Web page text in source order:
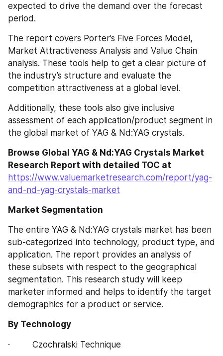
expected to drive the demand over the forecast
period.
The report covers Porter’s Five Forces Model,
Market Attractiveness Analysis and Value Chain
analysis. These tools help to get a clear picture of
the industry’s structure and evaluate the
competition attractiveness at a global level.
Additionally, these tools also give inclusive
assessment of each application/product segment in
the global market of YAG & Nd:YAG crystals.
Browse Global YAG & Nd:YAG Crystals Market
Research Report with detailed TOC at
https://www.valuemarketresearch.com/report/yag-
and-nd-yag-crystals-market
Market Segmentation
The entire YAG & Nd:YAG crystals market has been
sub-categorized into technology, product type, and
application. The report provides an analysis of
these subsets with respect to the geographical
segmentation. This research study will keep
marketer informed and helps to identify the target
demographics for a product or service.
By Technology
·         Czochralski Technique